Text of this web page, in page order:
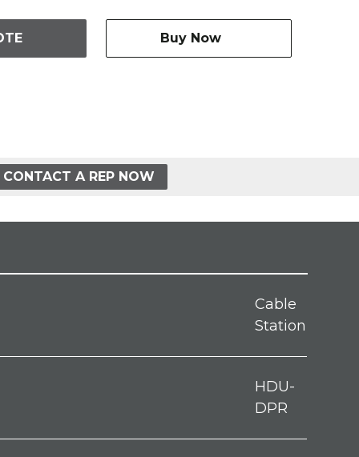
Buy Now
CONTACT A REP NOW
Cable
Station
HDU-
DPR